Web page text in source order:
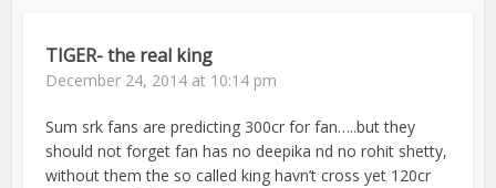
TIGER- the real king
December 24, 2014 at 10:14 pm
Sum srk fans are predicting 300cr for fan…..but they
should not forget fan has no deepika nd no rohit shetty,
without them the so called king havn’t cross yet 120cr